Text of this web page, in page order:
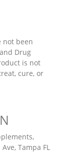
not been
Drug
is not
cure, or
Tampa FL